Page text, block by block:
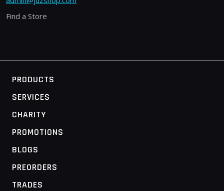
Find a Store
PRODUCTS
SERVICES
CHARITY
PROMOTIONS
BLOGS
PREORDERS
TRADES